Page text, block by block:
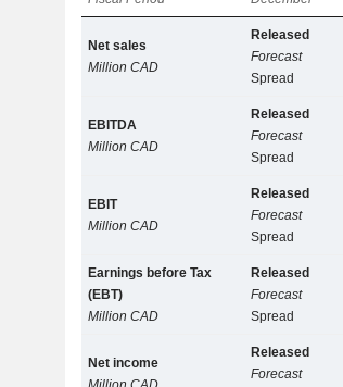
Net sales
Million CAD
Released
Forecast
Spread
EBITDA
Million CAD
Released
Forecast
Spread
EBIT
Million CAD
Released
Forecast
Spread
Earnings before Tax
(EBT)
Million CAD
Released
Forecast
Spread
Net income
Released
Forecast